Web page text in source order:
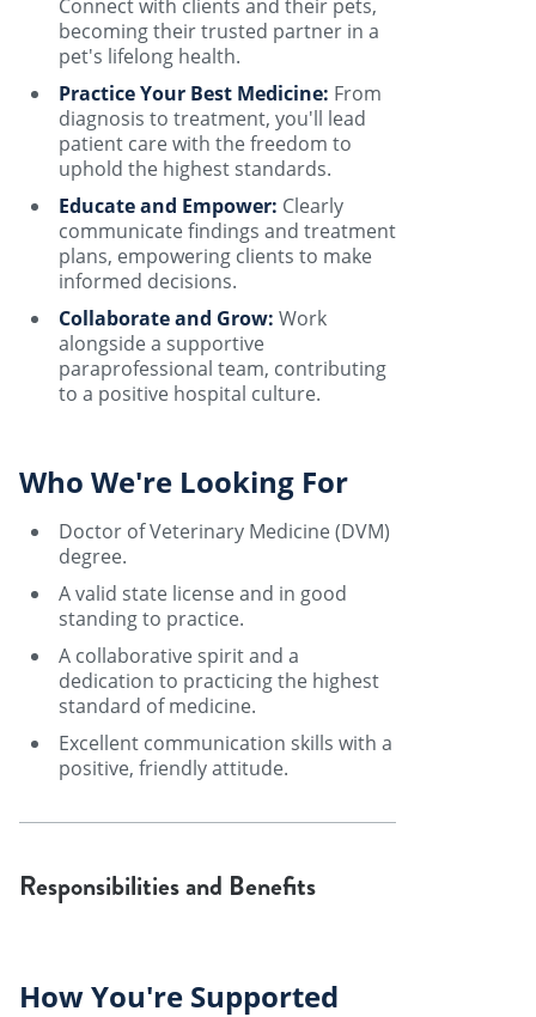
Connect with clients and their pets,
becoming their trusted partner in a
pet's lifelong health.
Practice Your Best Medicine: From
diagnosis to treatment, you'll lead
patient care with the freedom to
uphold the highest standards.
Educate and Empower: Clearly
communicate findings and treatment
plans, empowering clients to make
informed decisions.
Collaborate and Grow: Work
alongside a supportive
paraprofessional team, contributing
to a positive hospital culture.
Who We're Looking For
Doctor of Veterinary Medicine (DVM)
degree.
A valid state license and in good
standing to practice.
A collaborative spirit and a
dedication to practicing the highest
standard of medicine.
Excellent communication skills with a
positive, friendly attitude.
Responsibilities and Benefits
How You're Supported